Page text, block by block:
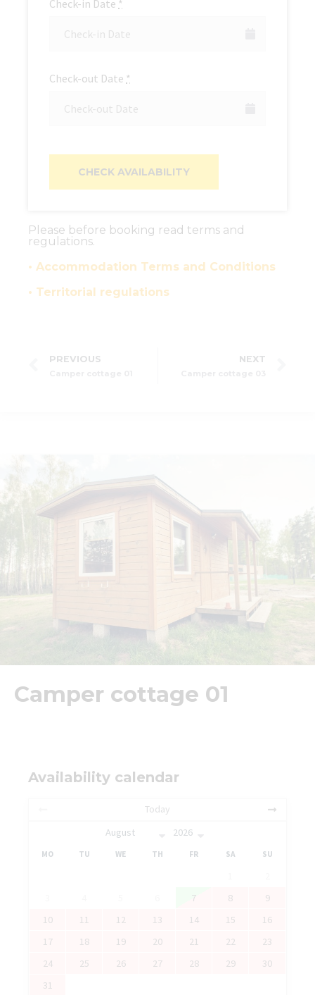
Check-in Date *
Check-out Date *
Please before booking read terms and
regulations.
• Accommodation Terms and Conditions
• Territorial regulations
PREVIOUS NEXT
Camper cottage 01
Availability calendar
Today
MO TU WE TH FR SA SU
7 8
9
10
11 12 13 14 15
16
17
18 19 20 21 22
23
24
25 26 27 28 29
30
31